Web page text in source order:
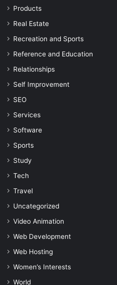
Products
Real Estate
Recreation and Sports
Reference and Education
Relationships
Self Improvement
SEO
Services
Software
Sports
Study
Tech
Travel
Uncategorized
Video Animation
Web Development
Web Hosting
Women’s Interests
World